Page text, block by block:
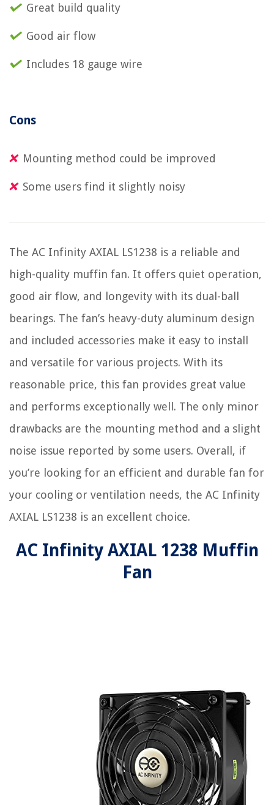
Great build quality
Good air flow
Includes 18 gauge wire
Cons
Mounting method could be improved
Some users find it slightly noisy
The AC Infinity AXIAL LS1238 is a reliable and
high-quality muffin fan. It offers quiet operation,
good air flow, and longevity with its dual-ball
bearings. The fan’s heavy-duty aluminum design
and included accessories make it easy to install
and versatile for various projects. With its
reasonable price, this fan provides great value
and performs exceptionally well. The only minor
drawbacks are the mounting method and a slight
noise issue reported by some users. Overall, if
you’re looking for an efficient and durable fan for
your cooling or ventilation needs, the AC Infinity
AXIAL LS1238 is an excellent choice.
AC Infinity AXIAL 1238 Muffin
Fan